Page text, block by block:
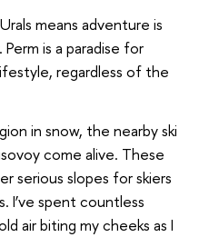
means adventure is
is a paradise for
regardless of the
in snow, the nearby ski
come alive. These
serious slopes for skiers
I’ve spent countless
air biting my cheeks as I